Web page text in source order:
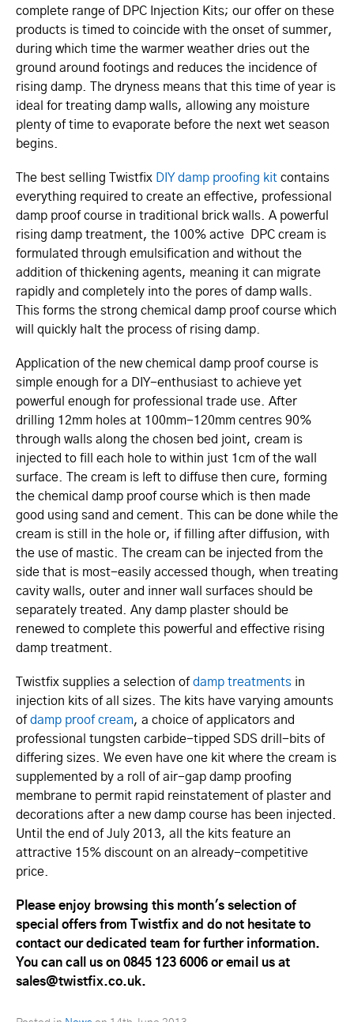
complete range of DPC Injection Kits; our offer on these
products is timed to coincide with the onset of summer,
during which time the warmer weather dries out the
ground around footings and reduces the incidence of
rising damp. The dryness means that this time of year is
ideal for treating damp walls, allowing any moisture
plenty of time to evaporate before the next wet season
begins.
The best selling Twistfix DIY damp proofing kit contains
everything required to create an effective, professional
damp proof course in traditional brick walls. A powerful
rising damp treatment, the 100% active DPC cream is
formulated through emulsification and without the
addition of thickening agents, meaning it can migrate
rapidly and completely into the pores of damp walls.
This forms the strong chemical damp proof course which
will quickly halt the process of rising damp.
Application of the new chemical damp proof course is
simple enough for a DIY-enthusiast to achieve yet
powerful enough for professional trade use. After
drilling 12mm holes at 100mm-120mm centres 90%
through walls along the chosen bed joint, cream is
injected to fill each hole to within just 1cm of the wall
surface. The cream is left to diffuse then cure, forming
the chemical damp proof course which is then made
good using sand and cement. This can be done while the
cream is still in the hole or, if filling after diffusion, with
the use of mastic. The cream can be injected from the
side that is most-easily accessed though, when treating
cavity walls, outer and inner wall surfaces should be
separately treated. Any damp plaster should be
renewed to complete this powerful and effective rising
damp treatment.
Twistfix supplies a selection of damp treatments in
injection kits of all sizes. The kits have varying amounts
of damp proof cream, a choice of applicators and
professional tungsten carbide-tipped SDS drill-bits of
differing sizes. We even have one kit where the cream is
supplemented by a roll of air-gap damp proofing
membrane to permit rapid reinstatement of plaster and
decorations after a new damp course has been injected.
Until the end of July 2013, all the kits feature an
attractive 15% discount on an already-competitive
price.
Please enjoy browsing this month's selection of
special offers from Twistfix and do not hesitate to
contact our dedicated team for further information.
You can call us on 0845 123 6006 or email us at
sales@twistfix.co.uk.